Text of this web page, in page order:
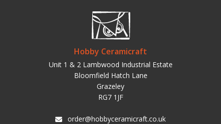
Hobby Ceramicraft
Unit 1 & 2 Lambwood Industrial Estate
Bloomfield Hatch Lane
Grazeley
RG7 1JF
order@hobbyceramicraft.co.uk